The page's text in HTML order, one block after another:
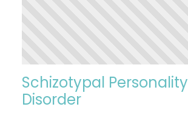
Schizotypal Personality
Disorder